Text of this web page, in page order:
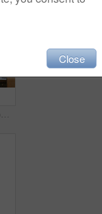
Portrait of a young woman standing by an open fridge in her kitchen
Close